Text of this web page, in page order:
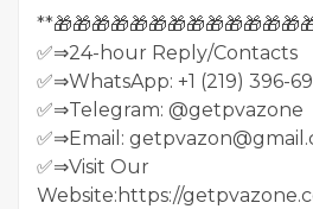
✅⇒24-hour Reply/Contacts
✅⇒WhatsApp: +1 (219) 396-
✅⇒Telegram: @getpvazone
✅⇒Email:
✅⇒Visit Our
Website:https://